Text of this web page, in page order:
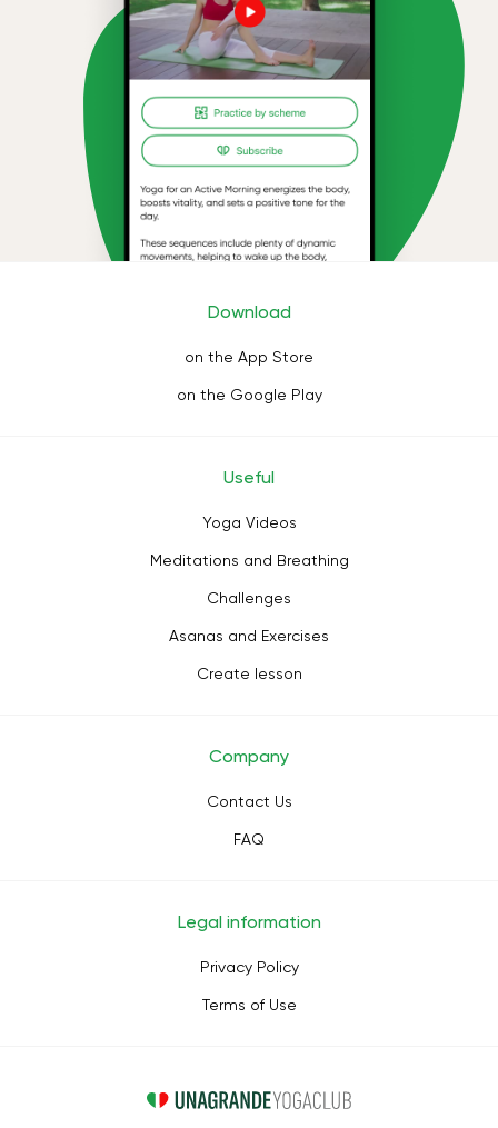
Download
on the App Store
on the Google Play
Useful
Yoga Videos
Meditations and Breathing
Challenges
Asanas and Exercises
Create lesson
Company
Contact Us
FAQ
Legal information
Privacy Policy
Terms of Use